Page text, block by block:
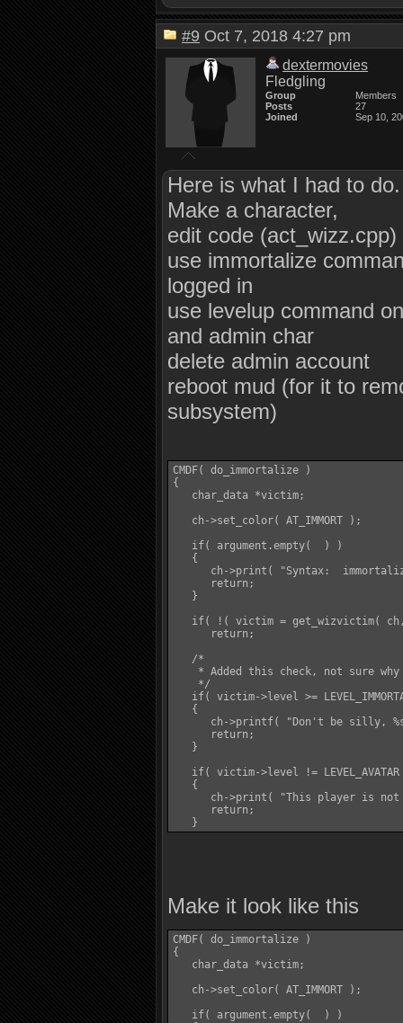
#9 Oct 7, 2018 4:27 pm
dextermovies
Fledgling
Group
Members
Posts
27
Joined
Sep 10,
Here is what I had to do.
Make a character,
edit code (act_wizz.cpp)
use immortalize
logged in
use levelup command
and admin char
delete admin account
reboot mud (for it to
subsystem)
CMDF( do_immortalize )
{
   char_data *victim;
   ch->set_color( AT_IMMORT );
   if( argument.empty(  ) )
   {
ch->print( "Syntax:
      return;
   }
if( !( victim = get_wizvictim(
      return;
   /*
* Added this check, not sure
    */
if( victim->level >=
   {
ch->printf( "Don't be silly,
      return;
   }
if( victim->level != LEVEL_AVATAR
   {
ch->print( "This player is
      return;
Make it look like this
CMDF( do_immortalize )
{
   char_data *victim;
   ch->set_color( AT_IMMORT );
   if( argument.empty(  ) )